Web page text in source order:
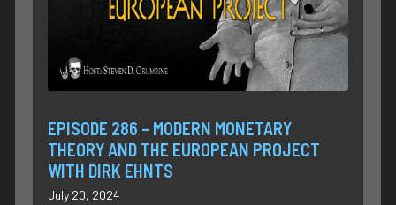
EPISODE 286 – MODERN MONETARY
THEORY AND THE EUROPEAN PROJECT
WITH DIRK EHNTS
July 20, 2024